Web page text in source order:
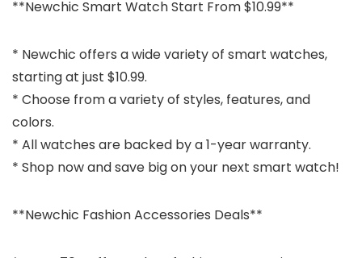
**Newchic Smart Watch Start From $10.99**
* Newchic offers a wide variety of smart watches,
starting at just $10.99.
* Choose from a variety of styles, features, and
colors.
* All watches are backed by a 1-year warranty.
* Shop now and save big on your next smart watch!
**Newchic Fashion Accessories Deals**